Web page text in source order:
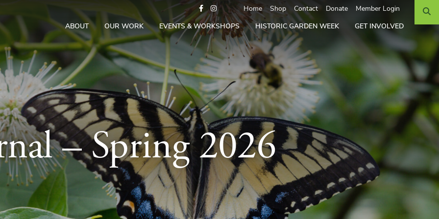
Home Shop Contact Donate Member Login
ABOUT OUR WORK EVENTS & WORKSHOPS HISTORIC GARDEN WEEK GET INVOLVED
– Spring 2026